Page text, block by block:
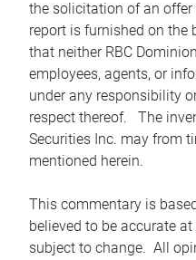
the solicitation of an
report is furnished on the
that neither RBC
employees, agents, or
under any responsibility
respect thereof. The
Securities Inc. may from
mentioned herein.
This commentary is
believed to be accurate
subject to change. All